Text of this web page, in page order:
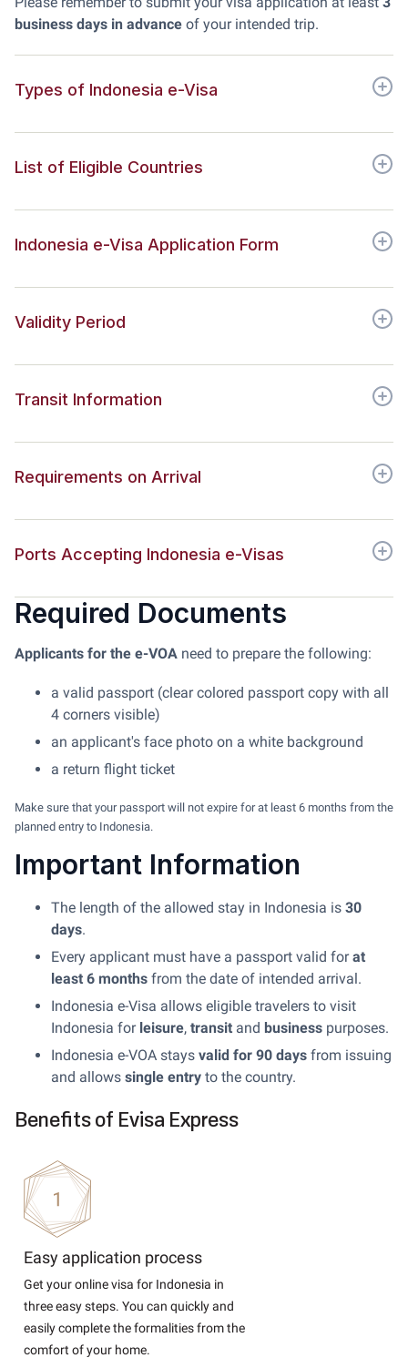
business days in advance of your intended trip.
Types of Indonesia e-Visa
List of Eligible Countries
Indonesia e-Visa Application Form
Validity Period
Transit Information
Requirements on Arrival
Ports Accepting Indonesia e-Visas
Required Documents
Applicants for the e-VOA need to prepare the following:
a valid passport (clear colored passport copy with all
4 corners visible)
an applicant's face photo on a white background
a return flight ticket
Make sure that your passport will not expire for at least 6 months from the
planned entry to Indonesia.
Important Information
The length of the allowed stay in Indonesia is 30
days.
Every applicant must have a passport valid forat
least 6 months from the date of intended arrival.
Indonesia e-Visa allows eligible travelers to visit
Indonesia for leisure, transit and business purposes.
Indonesia e-VOA stays valid for 90 days from issuing
and allows single entry to the country.
Benefits of Evisa Express
Easy application process
Get your online visa for Indonesia in
three easy steps. You can quickly and
easily complete the formalities from the
comfort of your home.